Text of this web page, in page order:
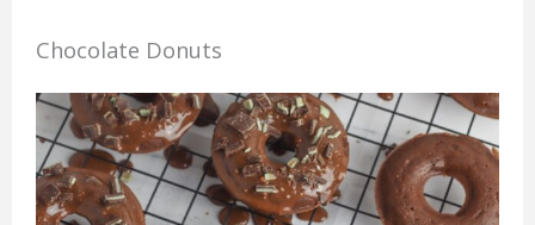
Chocolate Donuts